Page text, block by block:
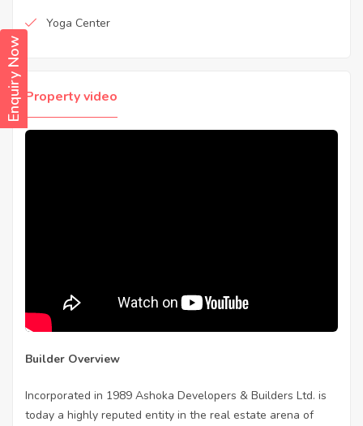
Enquiry Now
Yoga Center
Property video
Builder Overview
Incorporated in 1989 Ashoka Developers & Builders Ltd. is
today a highly reputed entity in the real estate arena of